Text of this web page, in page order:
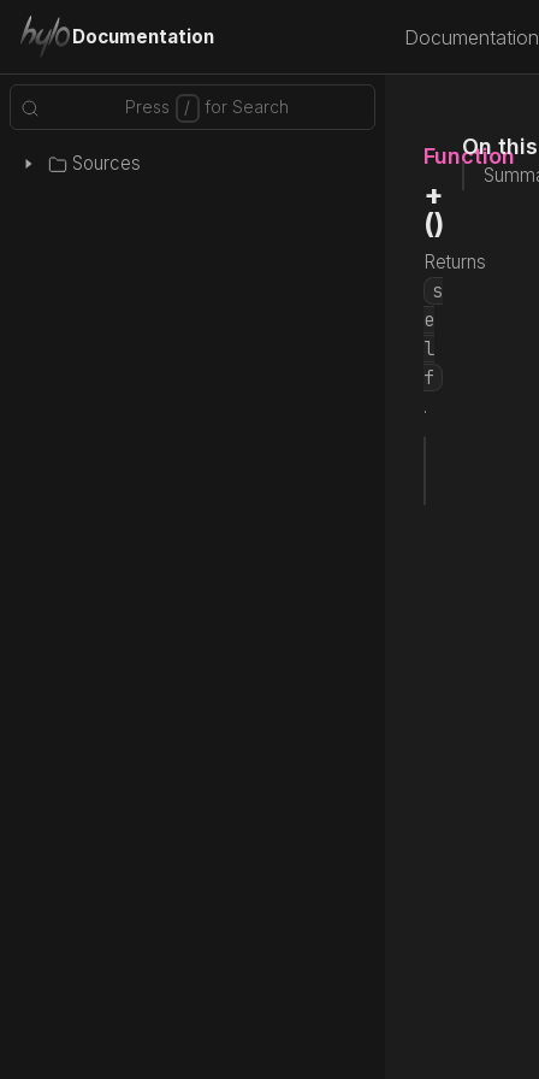
Documentation Documentation
Sources
On
Function
+
()
Returns
s
e
l
f
.